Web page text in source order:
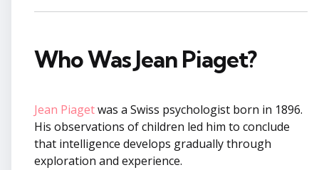
Who Was Jean Piaget?
Jean Piagetwas a Swiss psychologist born in 1896.
His observations of children led him to conclude
that intelligence develops gradually through
exploration and experience.